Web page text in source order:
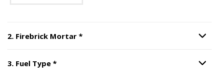
2. Firebrick Mortar *Step , required.
Option
3. Fuel Type *Step Option